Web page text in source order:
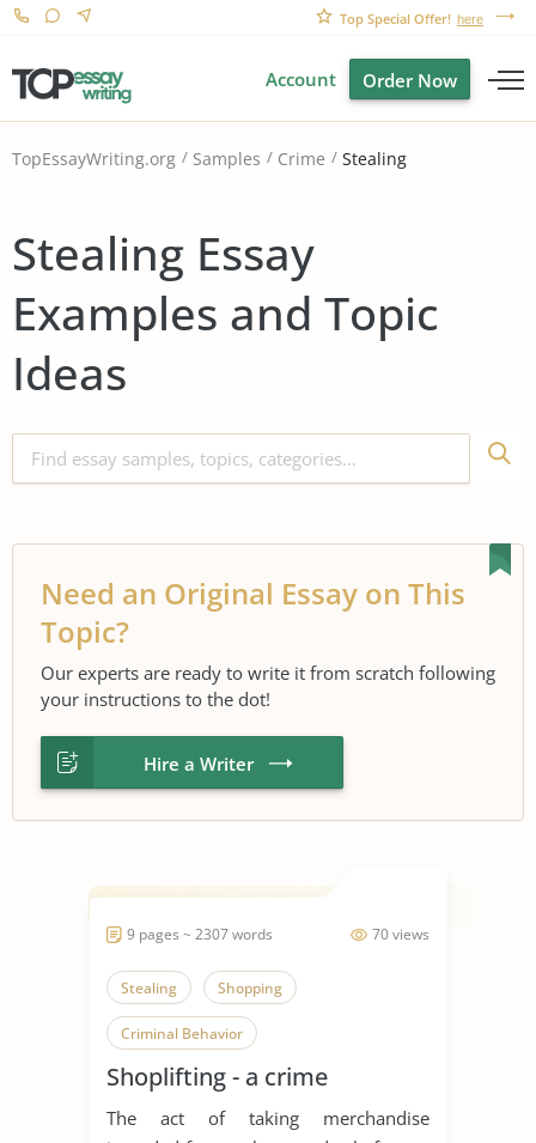
Top Special Offer! here
Account Order Now
TopEssayWriting.org Samples Crime Stealing
Stealing Essay
Examples and Topic
Ideas
Need an Original Essay on This
Topic?
Our experts are ready to write it from scratch following
your instructions to the dot!
Hire a Writer
70 views
9 pages ~ 2307 words
Stealing Shopping
Criminal Behavior
Shoplifting - a crime
The act of taking merchandise